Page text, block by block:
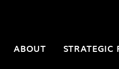
ABOUT STRATEGIC